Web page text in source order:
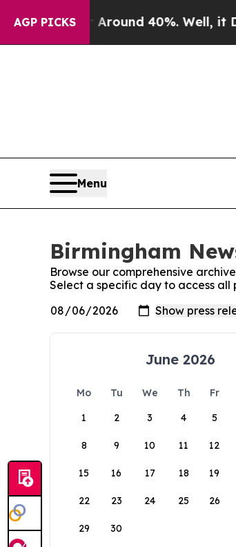
AGP PICKS
a Floor Around 40%. Well, it
Menu
Birmingham
Browse our comprehensive
Select a specific day to access all
June 2026
Mo Tu We Th Fr
1
2 3 4 5
8 9 10 11 12
15 16 17 18 19
22 23 24 25 26
29 30